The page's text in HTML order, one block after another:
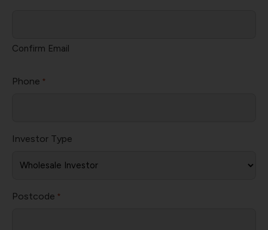
Confirm Email
Phone *
Investor Type
Postcode *